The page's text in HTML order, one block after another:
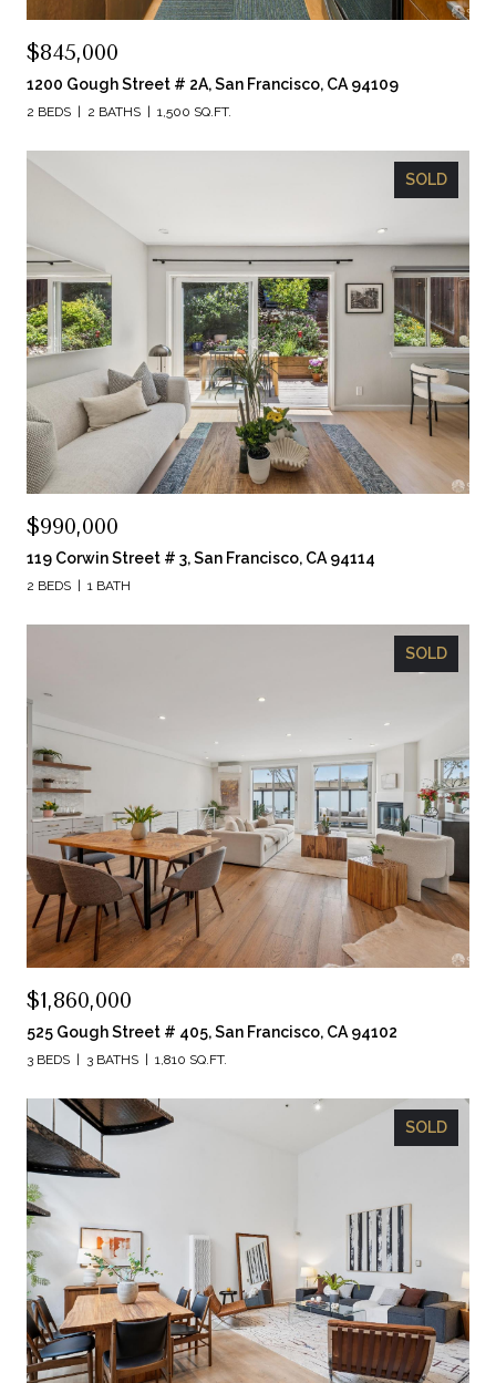
$845,000
1200 Gough Street # 2A, San Francisco, CA 94109
2 BEDS 2 BATHS 1,500 SQ.FT.
SOLD
$990,000
119 Corwin Street # 3, San Francisco, CA 94114
2 BEDS 1 BATH
SOLD
$1,860,000
525 Gough Street # 405, San Francisco, CA 94102
3 BEDS 3 BATHS 1,810 SQ.FT.
SOLD